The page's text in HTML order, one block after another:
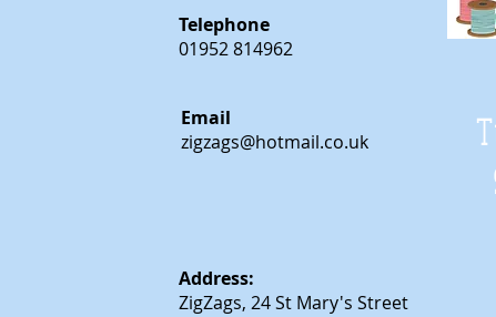
Telephone
01952 814962
Email
zigzags@hotmail.co.uk
Address:
ZigZags, 24 St Mary's Street